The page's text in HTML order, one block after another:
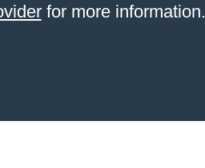
for more information.